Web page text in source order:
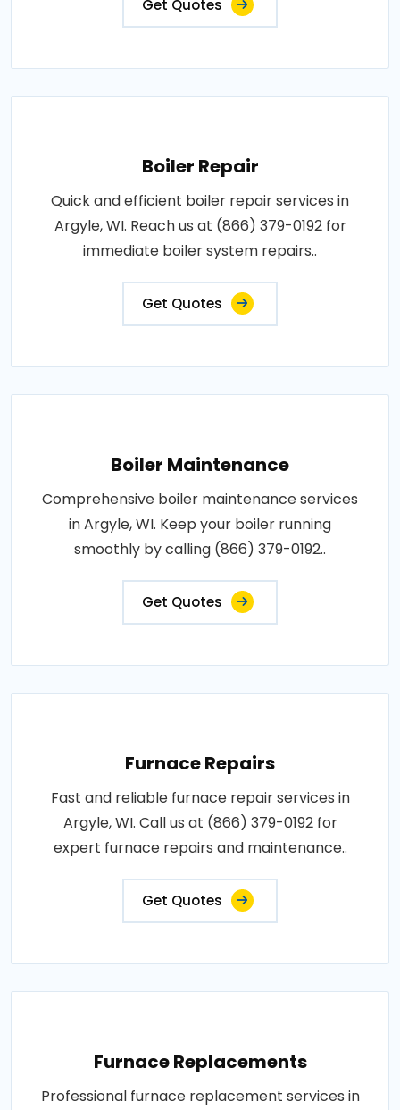
Get Quotes
Boiler Repair
Quick and efficient boiler repair services in
Argyle, WI. Reach us at (866) 379-0192 for
immediate boiler system repairs..
Get Quotes
Boiler Maintenance
Comprehensive boiler maintenance services
in Argyle, WI. Keep your boiler running
smoothly by calling (866) 379-0192..
Get Quotes
Furnace Repairs
Fast and reliable furnace repair services in
Argyle, WI. Call us at (866) 379-0192 for
expert furnace repairs and maintenance..
Get Quotes
Furnace Replacements
Professional furnace replacement services in